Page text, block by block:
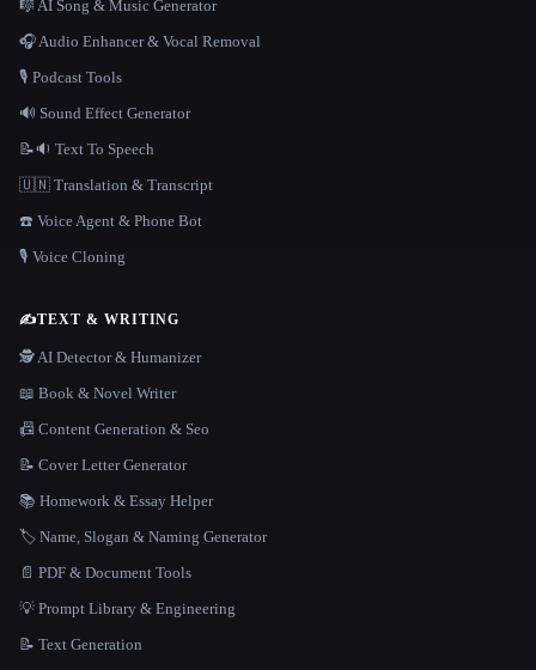
🎼 AI Song & Music Generator
🎧 Audio Enhancer & Vocal Removal
🎙️ Podcast Tools
🔊 Sound Effect Generator
📝🔉 Text To Speech
🇺🇳 Translation & Transcript
☎️ Voice Agent & Phone Bot
🎙️ Voice Cloning
✍️TEXT & WRITING
🕵️ AI Detector & Humanizer
📖 Book & Novel Writer
📠 Content Generation & Seo
📝 Cover Letter Generator
📚 Homework & Essay Helper
🏷️ Name, Slogan & Naming Generator
📄 PDF & Document Tools
💡 Prompt Library & Engineering
📝 Text Generation